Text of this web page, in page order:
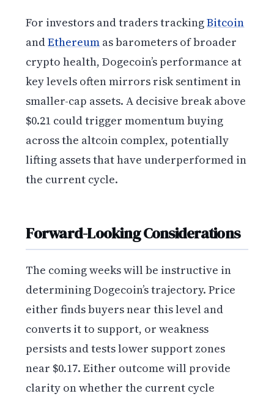
For investors and traders trackingBitcoin
andEthereum as barometers of broader
crypto health, Dogecoin’s performance at
key levels often mirrors risk sentiment in
smaller-cap assets. A decisive break above
$0.21 could trigger momentum buying
across the altcoin complex, potentially
lifting assets that have underperformed in
the current cycle.
Forward-Looking Considerations
The coming weeks will be instructive in
determining Dogecoin’s trajectory. Price
either finds buyers near this level and
converts it to support, or weakness
persists and tests lower support zones
near $0.17. Either outcome will provide
clarity on whether the current cycle